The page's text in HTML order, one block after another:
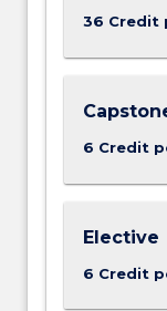
below.
36 Credit
6 Credit
Elective
6 Credit